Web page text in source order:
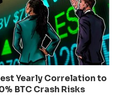
Yearly Correlation to
BTC Crash Risks